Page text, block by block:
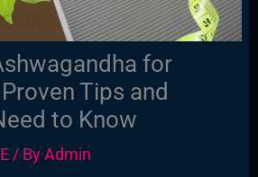
for
Tips and
to Know
/ ByAdmin